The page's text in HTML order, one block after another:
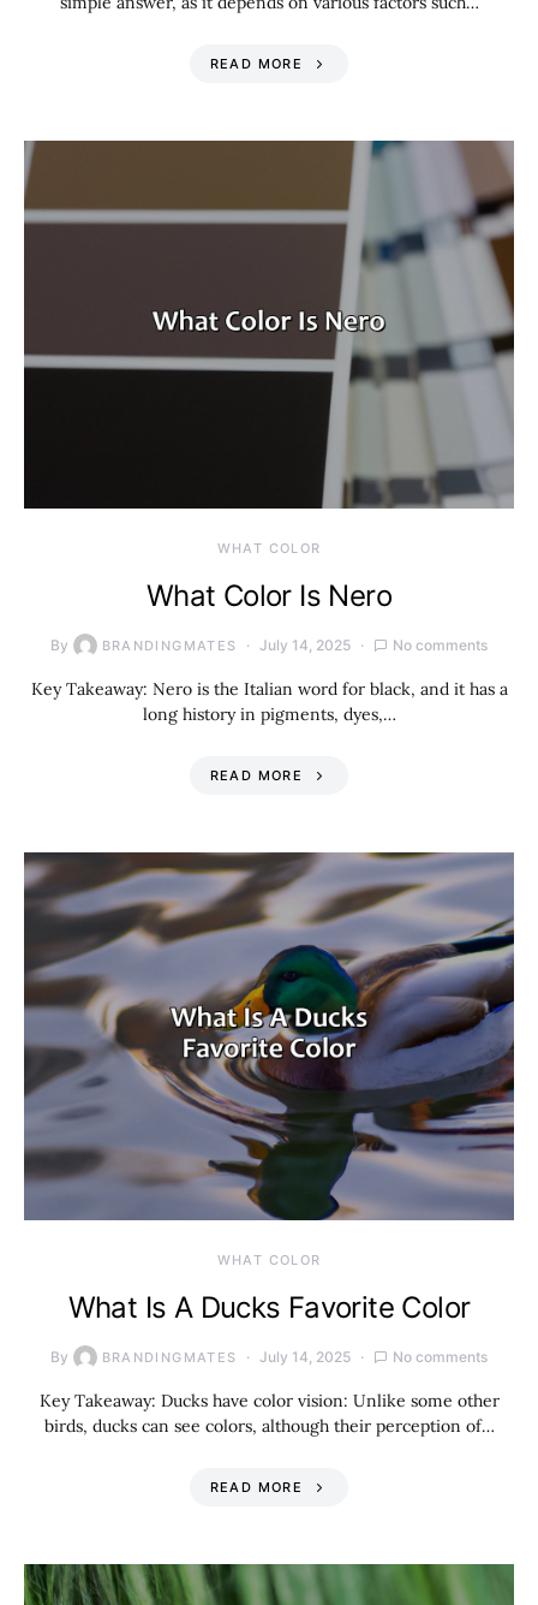
READ MORE
WHAT COLOR
What Color Is Nero
By BRANDINGMATES July 14, 2025 No comments
Key Takeaway: Nero is the Italian word for black, and it has a
long history in pigments, dyes,…
READ MORE
WHAT COLOR
What Is A Ducks Favorite Color
By BRANDINGMATES July 14, 2025 No comments
Key Takeaway: Ducks have color vision: Unlike some other
birds, ducks can see colors, although their perception of…
READ MORE